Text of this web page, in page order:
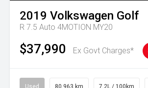
2019 Volkswagen Golf
R 7.5 Auto 4MOTION MY20
$37,990 Ex Govt Charges*
Used 80,963 km 7.2L / 100km